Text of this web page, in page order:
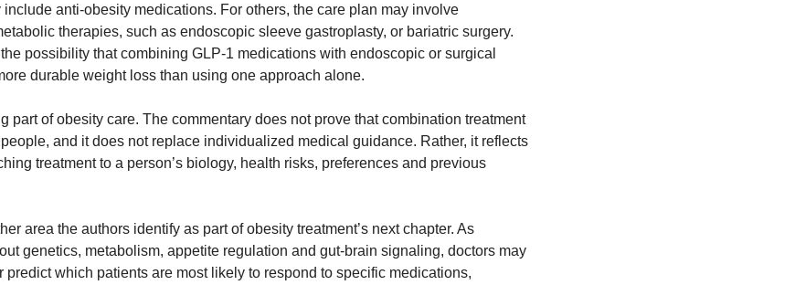
include anti-obesity medications. For others, the care plan may involve
therapies, such as endoscopic sleeve gastroplasty, or bariatric surgery.
possibility that combining GLP-1 medications with endoscopic or surgical
durable weight loss than using one approach alone.
part of obesity care. The commentary does not prove that combination treatment
and it does not replace individualized medical guidance. Rather, it reflects
treatment to a person’s biology, health risks, preferences and previous
area the authors identify as part of obesity treatment’s next chapter. As
genetics, metabolism, appetite regulation and gut-brain signaling, doctors may
predict which patients are most likely to respond to specific medications,